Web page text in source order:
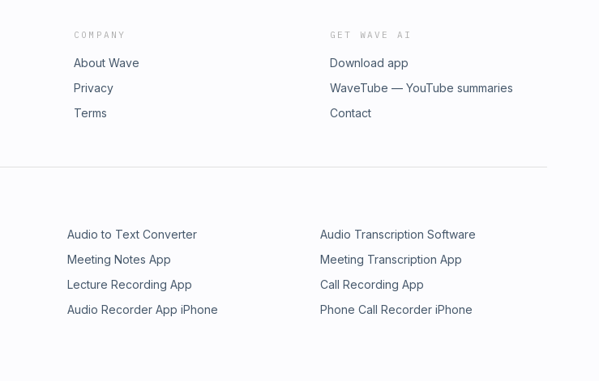
COMPANY
About Wave
Privacy
Terms
GET WAVE AI
Download app
WaveTube — YouTube summaries
Contact
Audio to Text Converter
Audio Transcription Software
Meeting Notes App
Meeting Transcription App
Lecture Recording App
Call Recording App
Audio Recorder App iPhone
Phone Call Recorder iPhone